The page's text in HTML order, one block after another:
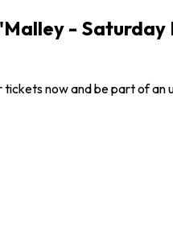
- Saturday
tickets now and be part of